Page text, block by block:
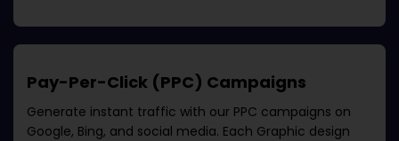
Pay-Per-Click (PPC) Campaigns
Generate instant traffic with our PPC campaigns on
Google, Bing, and social media. Each Graphic design